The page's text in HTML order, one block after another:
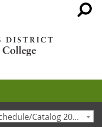
Northeast Lakeview College Schedule/Catalog 2011-2012 [Archived Catalog]